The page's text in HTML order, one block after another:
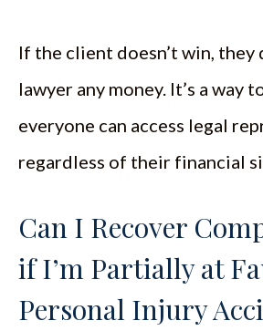
If the client doesn’t win, they
lawyer any money. It’s a way
everyone can access legal
regardless of their financial
Can I Recover
if I’m Partially at
Personal Injury